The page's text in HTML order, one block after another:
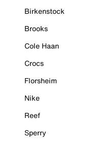
Birkenstock
Brooks
Cole Haan
Crocs
Florsheim
Nike
Reef
Sperry